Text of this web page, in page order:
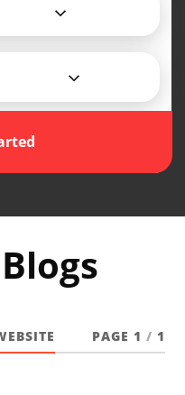
PAGE 1 / 1